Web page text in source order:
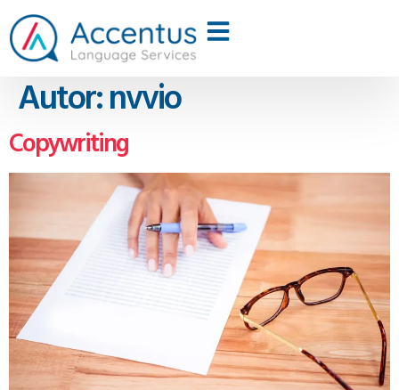
Autor:nvvio
Copywriting